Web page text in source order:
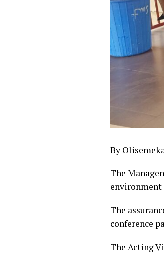
By
The
environment
The
conference
The Acting